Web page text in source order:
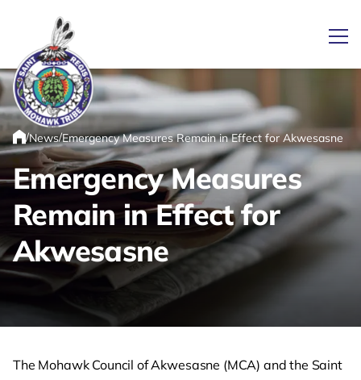
Link returns to homepage
Home
/News/Emergency Measures Remain in Effect for Akwesasne
Emergency Measures
Remain in Effect for
Akwesasne
The Mohawk Council of Akwesasne (MCA) and the Saint